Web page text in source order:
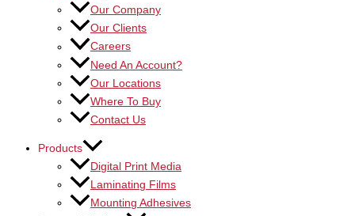
Our Company
Our Clients
Careers
Need An Account?
Our Locations
Where To Buy
Contact Us
Products
Digital Print Media
Laminating Films
Mounting Adhesives